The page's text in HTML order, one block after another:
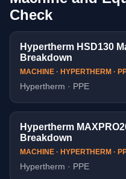
Check
Hypertherm HSD130
Breakdown
MACHINE · HYPERTHERM ·
Hypertherm · PPE
Hypertherm
Breakdown
MACHINE · HYPERTHERM ·
Hypertherm · PPE